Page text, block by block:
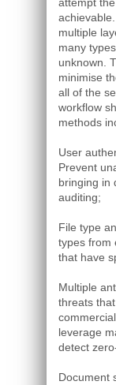
attempt
multiple
many
unknown.
minimise
all of the
workflow
methods
User
Prevent
bringing in
auditing;
File type
types from
that have
Multiple
threats
leverage
detect
Document